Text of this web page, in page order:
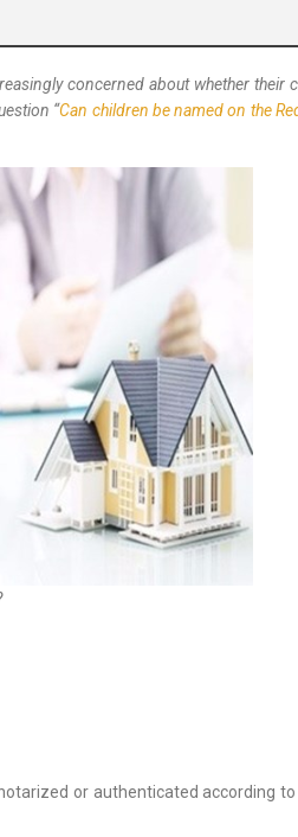
concerned about whether their
“Can children be named on the
or authenticated according